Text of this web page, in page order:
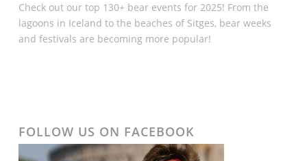
Check out our top 130+ bear events for 2025! From the
lagoons in Iceland to the beaches of Sitges, bear weeks
and festivals are becoming more popular!
FOLLOW US ON FACEBOOK